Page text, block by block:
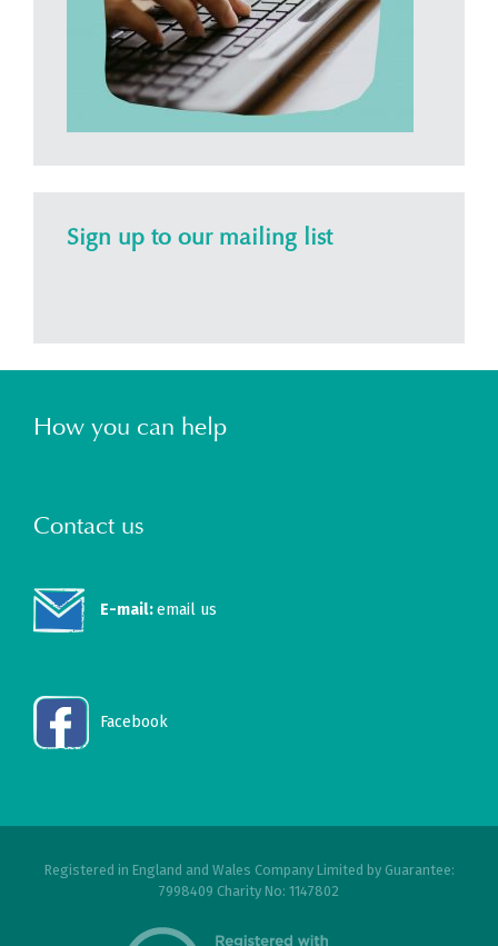
Sign up to our mailing list
How you can help
Contact us
E-mail:email us
Facebook
Registered in England and Wales Company Limited by Guarantee:
7998409 Charity No: 1147802